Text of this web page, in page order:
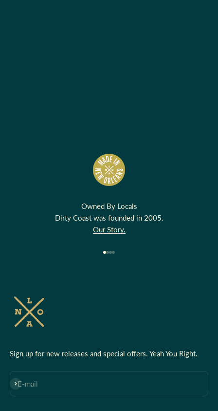
Owned By Locals
Dirty Coast was founded in 2005.
Our Story.
Sign up for new releases and special offers. Yeah You Right.
E-mail
Subscribe